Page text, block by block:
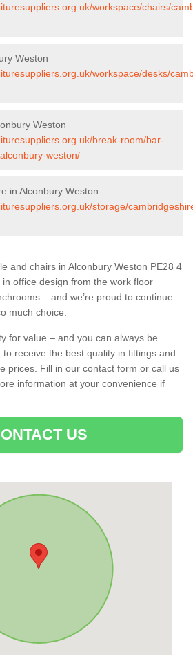
workspace/chairs/
Weston
workspace/desks/
Weston
break-room/bar-
weston/
in Alconbury Weston
storage/
and chairs in Alconbury Weston PE28 4
in office design from the work floor
– and we’re proud to continue
much choice.
for value – and you can always be
receive the best quality in fittings and
prices. Fill in our contact form or call us
information at your convenience if
US